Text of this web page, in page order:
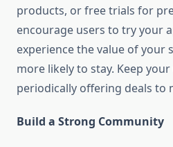
products, or free trials for
encourage users to try your
experience the value of your
more likely to stay. Keep
periodically offering deals to
Build a Strong Community